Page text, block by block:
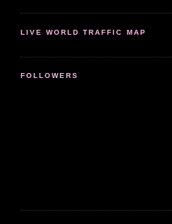
LIVE WORLD TRAFFIC MAP
FOLLOWERS